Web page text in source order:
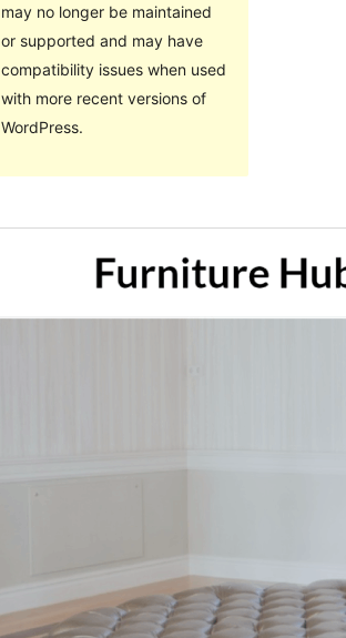
may no longer be maintained
or supported and may have
compatibility issues when used
with more recent versions of
WordPress.